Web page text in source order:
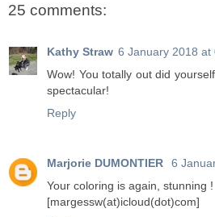
25 comments:
Kathy Straw 6 January 2018 at
Wow! You totally out did
spectacular!
Reply
Marjorie DUMONTIER
6
Your coloring is again, stunning !
[margessw(at)icloud(dot)com]